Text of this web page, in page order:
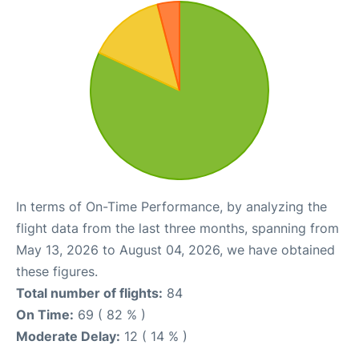
In terms of On-Time Performance, by analyzing the
flight data from the last three months, spanning from
May 13, 2026 to August 04, 2026, we have obtained
these figures.
Total number of flights: 84
On Time: 69 ( 82 % )
Moderate Delay: 12 ( 14 % )